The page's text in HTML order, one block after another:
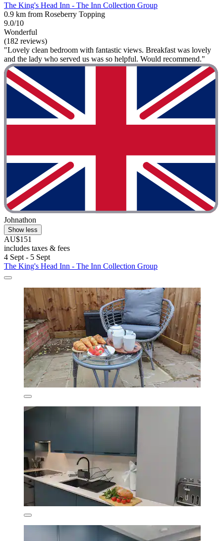
The King's Head Inn - The Inn Collection Group
0.9 km from Roseberry Topping
9.0/10
Wonderful
(182 reviews)
"Lovely clean bedroom with fantastic views. Breakfast was lovely
and the lady who served us was so helpful. Would recommend."
Johnathon
Show less
AU$151
includes taxes & fees
4 Sept - 5 Sept
The King's Head Inn - The Inn Collection Group